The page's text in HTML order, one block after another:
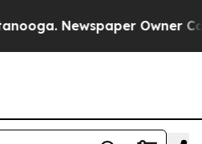
Newspaper Owner